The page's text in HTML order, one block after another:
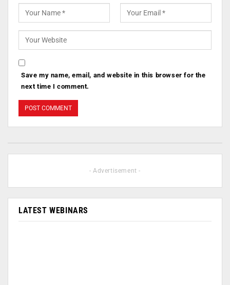
Save my name, email, and website in this browser for the
next time I comment.
- Advertisement -
LATEST WEBINARS